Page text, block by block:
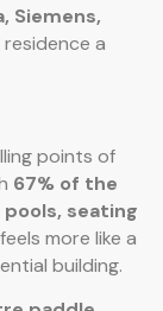
Siemens,
residence a
points of
67% of the
seating
more like a
building.